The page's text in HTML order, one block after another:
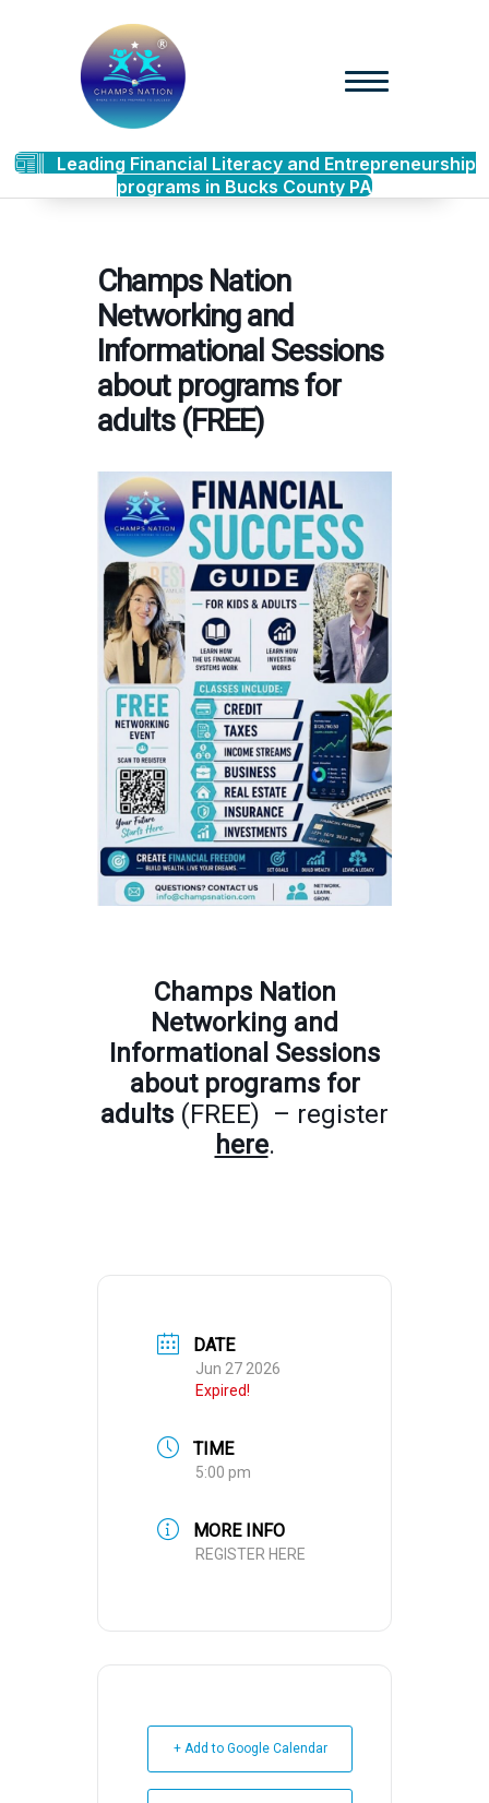
Leading Financial Literacy and Entrepreneurship
programs in Bucks County PA
Champs Nation
Networking and
Informational Sessions
about programs for
adults (FREE)
Champs Nation
Networking and
Informational Sessions
about programs for
adults (FREE) – register
here.
DATE
Jun 27 2026
Expired!
TIME
5:00 pm
MORE INFO
REGISTER HERE
+ Add to Google Calendar